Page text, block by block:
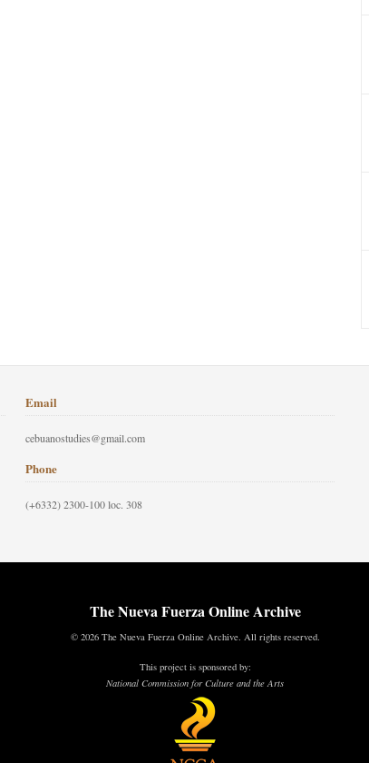
Email
cebuanostudies@gmail.com
Phone
(+6332) 2300-100 loc. 308
The Nueva Fuerza Online Archive
© 2026 The Nueva Fuerza Online Archive. All rights reserved.
This project is sponsored by:
National Commission for Culture and the Arts